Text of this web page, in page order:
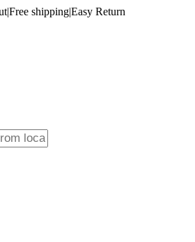
|Free shipping|Easy Return